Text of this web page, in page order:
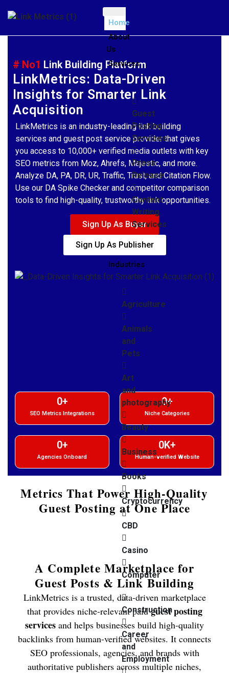
Home
About
Us
Services
Guest
Posting
Services
Press
Release
Content
Writing
Services
Industries
Agriculture
Animals
and
Pets
Art
and
photography
Beauty
Business
Books
Cryptocurrency
CBD
Casino
Computer
Construction
Career
and
Employment
# No1 Link Building Platform
LinkMetrics: Data-Driven
Insights for Smarter Link
Acquisition
LinkMetrics is an industry-leading link building
services and guest post service provider that gives
you access to 10,000+ verified media outlets with key
SEO metrics from Moz, Ahrefs, Majestic, and more.
Analyze DA, PA, DR, UR, Traffic, Trust, and Citation Flow.
Use our DA Spike Checker and competitor comparison
tools to find high-quality, trustworthy link opportunities.
Sign Up As Buyer
Sign Up As Publisher
SEO Metrics Integrations
0+
Niche Categories
0+
Agencies Onboard
0+
Human-verified Website
0K+
Metrics That Power High-Quality
Guest Posting at One Place
A Complete Marketplace for
Guest Posts & Link Building
LinkMetrics is a trusted, data-driven marketplace
that provides niche-relevant paidguest posting
services and helps businesses build high-quality
backlinks from human-verified websites. It connects
SEO professionals, agencies, and brands with
authoritative publishers across multiple niches,